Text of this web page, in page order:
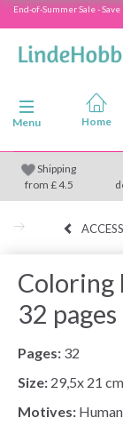
End-of-Summer Sale -
Toggle navigation
Menu
Shipping
from £4.5
Coloring
32 pages
Pages: 32
Size: 29,5x 21 cm
Motives: